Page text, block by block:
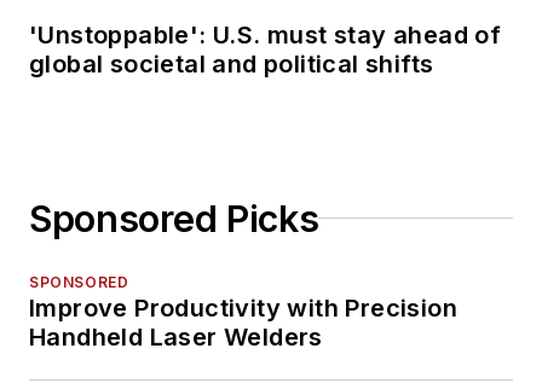
'Unstoppable': U.S. must stay ahead of
global societal and political shifts
Sponsored Picks
SPONSORED
Improve Productivity with Precision
Handheld Laser Welders